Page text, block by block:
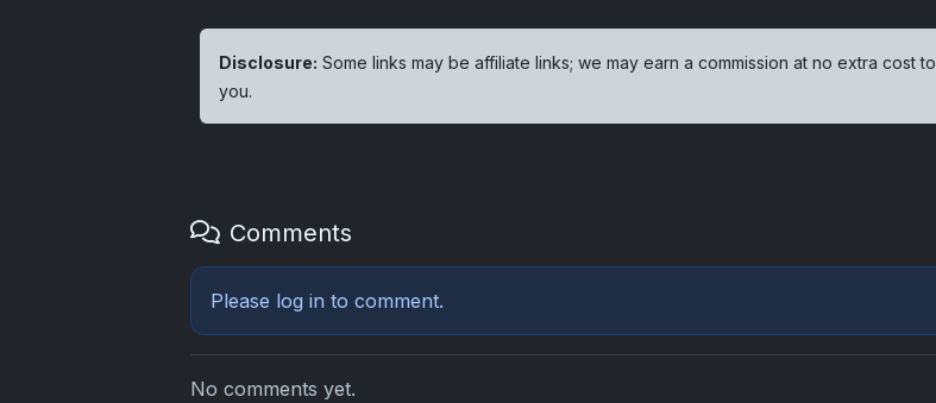
Disclosure: Some links may be affiliate links; we may earn a commission at no extra cost to
you.
Comments
Please log in to comment.
No comments yet.